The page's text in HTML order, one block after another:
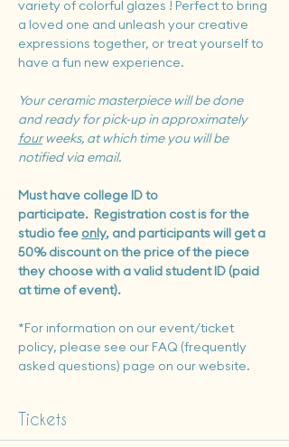
variety of colorful glazes ! Perfect to bring
a loved one and unleash your creative
expressions together, or treat yourself to
have a fun new experience.
Your ceramic masterpiece will be done
and ready for pick-up in approximately
four weeks, at which time you will be
notified via email.
Must have college ID to
participate. Registration cost is for the
studio fee only, and participants will get a
50% discount on the price of the piece
they choose with a valid student ID (paid
at time of event).
*For information on our event/ticket
policy, please see our FAQ (frequently
asked questions) page on our website.
Tickets